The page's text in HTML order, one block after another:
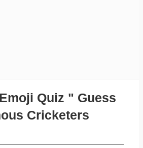
Quiz " Guess
Cricketers